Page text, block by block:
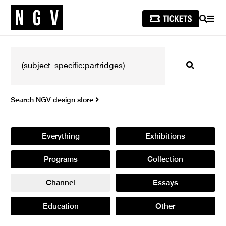
SEARCH
Search
Search NGV design store
Everything Exhibitions
Programs Collection
Channel Essays
Education Other